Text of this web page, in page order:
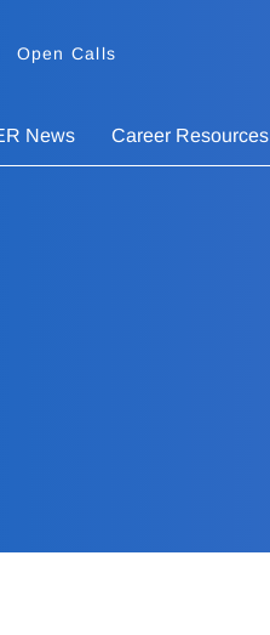
Open Calls
News Career Resources